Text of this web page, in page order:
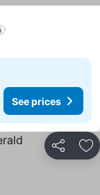
See prices
Share